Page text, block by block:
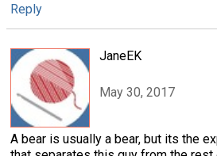
Reply
JaneEK
May 30, 2017
A bear is usually a bear, but its the